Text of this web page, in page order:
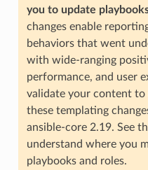
you to update
changes enable
behaviors that went
with wide-ranging
performance, and user
validate your content
these templating
ansible-core 2.19. See
understand where you
playbooks and roles.